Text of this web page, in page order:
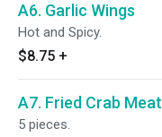
A6. Garlic Wings
Hot and Spicy.
$8.75 +
A7. Fried Crab Meat
5 pieces.